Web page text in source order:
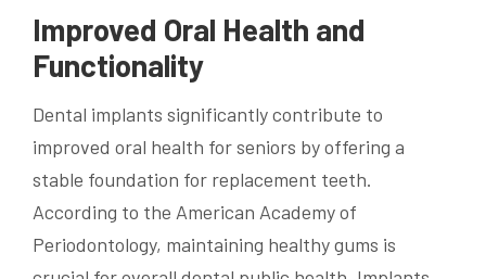
Improved Oral Health and
Functionality
Dental implants significantly contribute to
improved oral health for seniors by offering a
stable foundation for replacement teeth.
According to the American Academy of
Periodontology, maintaining healthy gums is